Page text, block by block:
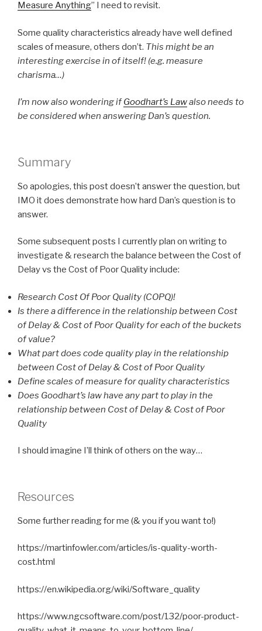
Measure Anything” I need to revisit.
Some quality characteristics already have well defined
scales of measure, others don’t. This might be an
interesting exercise in of itself! (e.g. measure
charisma…)
I’m now also wondering ifGoodhart’s Lawalso needs to
be considered when answering Dan’s question.
Summary
So apologies, this post doesn’t answer the question, but
IMO it does demonstrate how hard Dan’s question is to
answer.
Some subsequent posts I currently plan on writing to
investigate & research the balance between the Cost of
Delay vs the Cost of Poor Quality include:
Research Cost Of Poor Quality (COPQ)!
Is there a difference in the relationship between Cost
of Delay & Cost of Poor Quality for each of the buckets
of value?
What part does code quality play in the relationship
between Cost of Delay & Cost of Poor Quality
Define scales of measure for quality characteristics
Does Goodhart’s law have any part to play in the
relationship between Cost of Delay & Cost of Poor
Quality
I should imagine I’ll think of others on the way…
Resources
Some further reading for me (& you if you want to!)
https://martinfowler.com/articles/is-quality-worth-
cost.html
https://en.wikipedia.org/wiki/Software_quality
https://www.ngcsoftware.com/post/132/poor-product-